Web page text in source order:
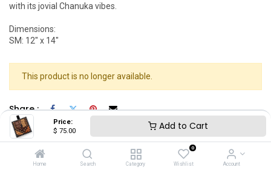
Price:
$ 75.00 Add to Cart
Home Search Category
0
Wishlist Account
with its jovial Chanuka vibes.
Dimensions:
SM: 12" x 14"
This product is no longer available.
Share :